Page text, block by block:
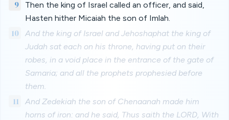
9
Then the king of Israel called an officer, and said,
Hasten hither Micaiah the son of Imlah.
10
And the king of Israel and Jehoshaphat the king of
Judah sat each on his throne, having put on their
robes, in a void place in the entrance of the gate of
Samaria; and all the prophets prophesied before
them.
11
And Zedekiah the son of Chenaanah made him
horns of iron: and he said, Thus saith the LORD, With